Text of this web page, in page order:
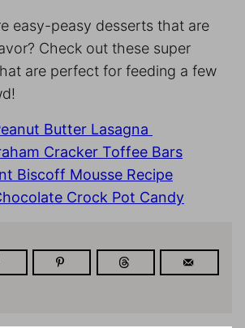
easy-peasy desserts that are
Check out these super
are perfect for feeding a few
Butter Lasagna
Cracker Toffee Bars
Biscoff Mousse Recipe
Crock Pot Candy